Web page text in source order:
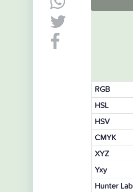
RGB
HSL
HSV
CMYK
XYZ
Yxy
Hunter Lab